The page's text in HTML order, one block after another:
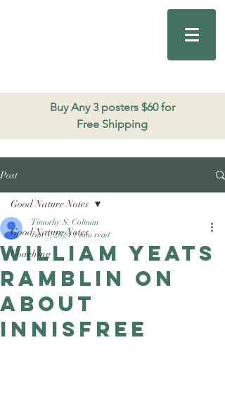
Buy Any 3 posters $60 for
Free Shipping
Good Nature
Post
Good Nature Notes
Coaching
Good Nature Notes
William Yeats
ramblin on
about
Innisfree
Timothy S. Colman
Jun 3, 2024 1 min read